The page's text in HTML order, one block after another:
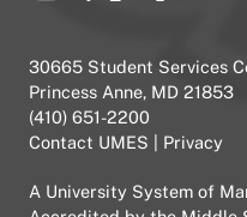
30665 Student Services
Princess Anne, MD 21853
(410) 651-2200
Contact UMES
Privacy
A University System of